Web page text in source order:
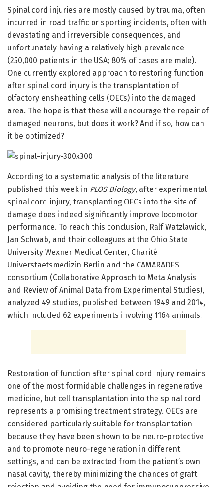
Spinal cord injuries are mostly caused by trauma, often
incurred in road traffic or sporting incidents, often with
devastating and irreversible consequences, and
unfortunately having a relatively high prevalence
(250,000 patients in the USA; 80% of cases are male).
One currently explored approach to restoring function
after spinal cord injury is the transplantation of
olfactory ensheathing cells (OECs) into the damaged
area. The hope is that these will encourage the repair of
damaged neurons, but does it work? And if so, how can
it be optimized?
According to a systematic analysis of the literature
published this week in PLOS Biology, after experimental
spinal cord injury, transplanting OECs into the site of
damage does indeed significantly improve locomotor
performance. To reach this conclusion, Ralf Watzlawick,
Jan Schwab, and their colleagues at the Ohio State
University Wexner Medical Center, Charité
Universtaetsmedizin Berlin and the CAMARADES
consortium (Collaborative Approach to Meta Analysis
and Review of Animal Data from Experimental Studies),
analyzed 49 studies, published between 1949 and 2014,
which included 62 experiments involving 1164 animals.
Restoration of function after spinal cord injury remains
one of the most formidable challenges in regenerative
medicine, but cell transplantation into the spinal cord
represents a promising treatment strategy. OECs are
considered particularly suitable for transplantation
because they have been shown to be neuro-protective
and to promote neuro-regeneration in different
settings, and can be extracted from the patient’s own
nasal cavity, thereby minimizing the chances of graft